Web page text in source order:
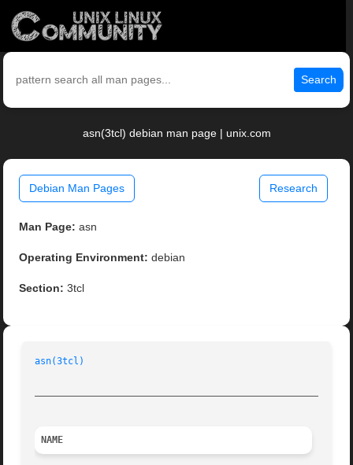
Search
asn(3tcl) debian man page | unix.com
Debian Man Pages Research
Man Page: asn
Operating Environment: debian
Section: 3tcl
asn(3tcl)
NAME